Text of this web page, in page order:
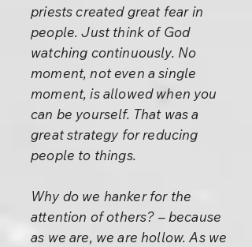
priests created great fear in
people. Just think of God
watching continuously. No
moment, not even a single
moment, is allowed when you
can be yourself. That was a
great strategy for reducing
people to things.
Why do we hanker for the
attention of others? – because
as we are, we are hollow. As we